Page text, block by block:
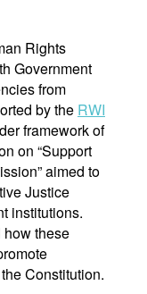
Rights
Government
from
by the RWI
framework of
on “Support
aimed to
Justice
institutions.
these
Constitution.